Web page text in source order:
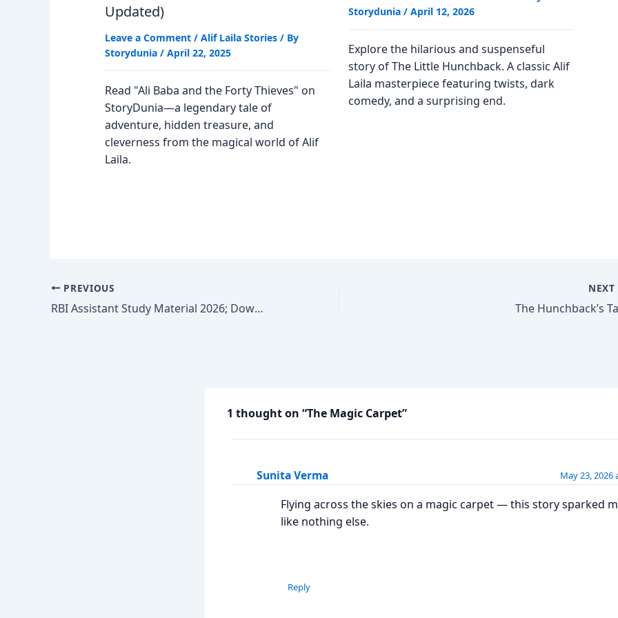
Updated)
Leave a Comment / Alif Laila Stories / By
Storydunia / April 22, 2025
Read "Ali Baba and the Forty Thieves" on
StoryDunia—a legendary tale of
adventure, hidden treasure, and
cleverness from the magical world of Alif
Laila.
Storydunia/ April 12, 2026
Explore the hilarious and suspenseful
story of The Little Hunchback. A classic Alif
Laila masterpiece featuring twists, dark
comedy, and a surprising end.
PREVIOUS
RBI Assistant Study Material 2026; Download Free
NEXT
The Hunchback’s
1 thought on “The Magic Carpet”
Sunita Verma May 23, 2026
Flying across the skies on a magic carpet — this story sparked
like nothing else.
Reply